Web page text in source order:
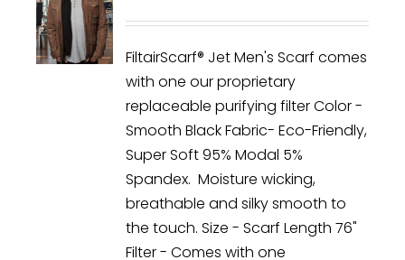
FiltairScarf® Jet Men's Scarf comes
with one our proprietary
replaceable purifying filter Color -
Smooth Black Fabric- Eco-Friendly,
Super Soft 95% Modal 5%
Spandex. Moisture wicking,
breathable and silky smooth to
the touch. Size - Scarf Length 76"
Filter - Comes with one